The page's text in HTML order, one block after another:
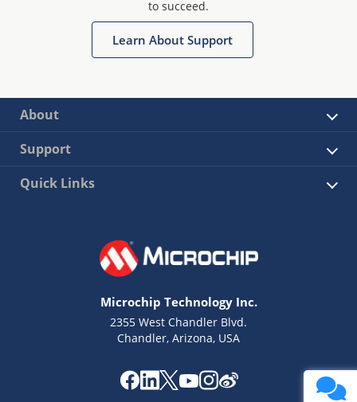
to succeed.
Learn About Support
About
Support
Quick Links
Microchip Technology Inc.
2355 West Chandler Blvd.
Chandler, Arizona, USA